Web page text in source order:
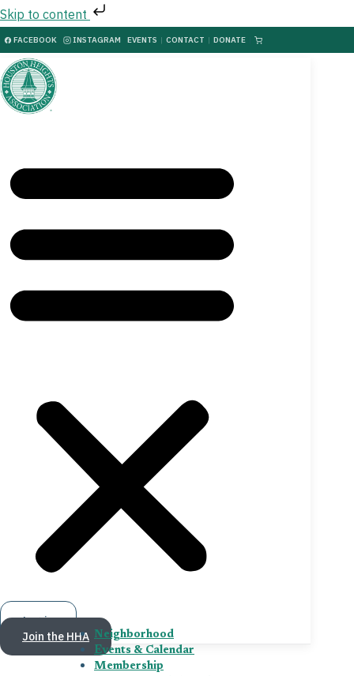
Skip to content
FACEBOOK INSTAGRAM EVENTS | CONTACT | DONATE
Neighborhood
Events & Calendar
Membership
Log in
Join the HHA